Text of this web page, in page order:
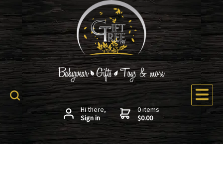
Hi there,
Sign in
0 items
$0.00